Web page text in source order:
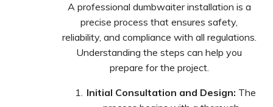
A professional dumbwaiter installation is a
precise process that ensures safety,
reliability, and compliance with all regulations.
Understanding the steps can help you
prepare for the project.
Initial Consultation and Design: The